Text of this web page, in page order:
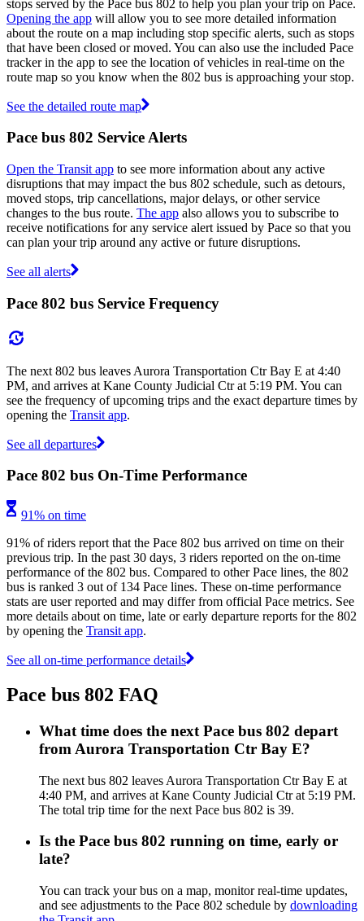
stops served by the Pace bus 802 to help you plan your trip on Pace.
Opening the app will allow you to see more detailed information
about the route on a map including stop specific alerts, such as stops
that have been closed or moved. You can also use the included Pace
tracker in the app to see the location of vehicles in real-time on the
route map so you know when the 802 bus is approaching your stop.
See the detailed route map
Pace bus 802 Service Alerts
Open the Transit app to see more information about any active
disruptions that may impact the bus 802 schedule, such as detours,
moved stops, trip cancellations, major delays, or other service
changes to the bus route. The app also allows you to subscribe to
receive notifications for any service alert issued by Pace so that you
can plan your trip around any active or future disruptions.
See all alerts
Pace 802 bus Service Frequency
The next 802 bus leaves Aurora Transportation Ctr Bay E at 4:40
PM, and arrives at Kane County Judicial Ctr at 5:19 PM. You can
see the frequency of upcoming trips and the exact departure times by
opening the Transit app.
See all departures
Pace 802 bus On-Time Performance
91% on time
91% of riders report that the Pace 802 bus arrived on time on their
previous trip. In the past 30 days, 3 riders reported on the on-time
performance of the 802 bus. Compared to other Pace lines, the 802
bus is ranked 3 out of 134 Pace lines. These on-time performance
stats are user reported and may differ from official Pace metrics. See
more details about on time, late or early departure reports for the 802
by opening the Transit app.
See all on-time performance details
Pace bus 802 FAQ
What time does the next Pace bus 802 depart
from Aurora Transportation Ctr Bay E?
The next bus 802 leaves Aurora Transportation Ctr Bay E at
4:40 PM, and arrives at Kane County Judicial Ctr at 5:19 PM.
The total trip time for the next Pace bus 802 is 39.
Is the Pace bus 802 running on time, early or
late?
You can track your bus on a map, monitor real-time updates,
and see adjustments to the Pace 802 schedule by downloading